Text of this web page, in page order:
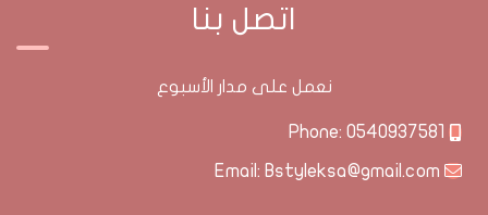
اتصل بنا
نعمل على مدار الأسبوع
0540937581
Bstyleksa@gmail.com